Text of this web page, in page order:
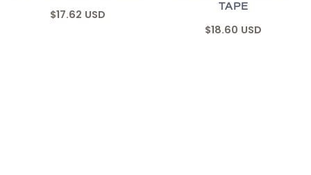
$17.62 USD
TAPE
$18.60 USD